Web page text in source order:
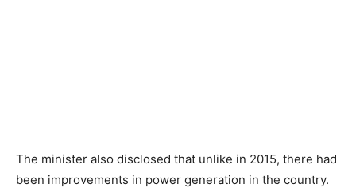
The minister also disclosed that unlike in 2015, there had
been improvements in power generation in the country.